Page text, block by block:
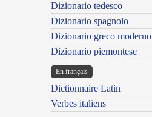
Dizionario tedesco
Dizionario spagnolo
Dizionario greco moderno
Dizionario piemontese
En français
Dictionnaire Latin
Verbes italiens